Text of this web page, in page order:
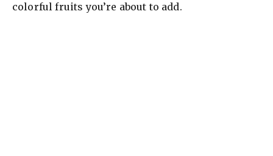
colorful fruits you’re about to add.